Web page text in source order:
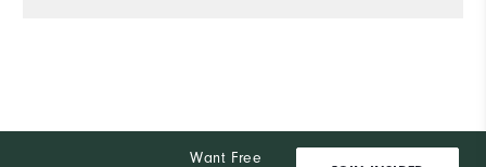
Want Free